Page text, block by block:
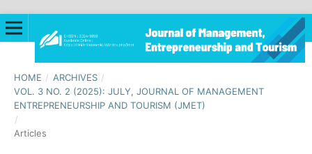
HOME / ARCHIVES /
VOL. 3 NO. 2 (2025): JULY, JOURNAL OF MANAGEMENT
ENTREPRENEURSHIP AND TOURISM (JMET)
/
Articles